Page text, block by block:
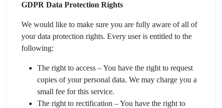
GDPR Data Protection Rights
We would like to make sure you are fully aware of all of
your data protection rights. Every user is entitled to the
following:
The right to access – You have the right to request
copies of your personal data. We may charge you a
small fee for this service.
The right to rectification – You have the right to